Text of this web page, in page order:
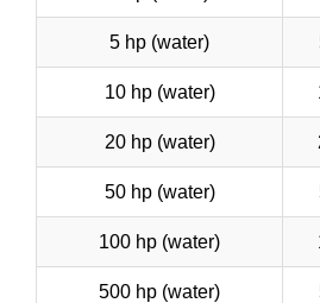
5 hp (water)
10 hp (water)
20 hp (water)
50 hp (water)
100 hp (water)
500 hp (water)